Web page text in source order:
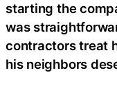
starting the
was
contractors treat
his neighbors